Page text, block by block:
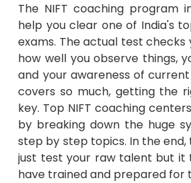
The NIFT coaching program
help you clear one of India's
exams. The actual test checks
how well you observe things,
and your awareness of
covers so much, getting the
key. Top NIFT coaching
by breaking down the huge
step by step topics. In the end,
just test your raw talent but it
have trained and prepared for